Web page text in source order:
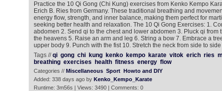
Practice the 10 Qi Gong (Chi Kung) exercises from Kenko Kempo
Erich B. Ries from Germany. These traditional breathing and
energy flow, strength, and inner balance, making them perfect for
seeking better health and relaxation. The 10 Qi Gong Exercises: 1.
abdomen 2. Send qi to the chest and lower abdomen 3. Pluck qi from
the heavens 5. Raise an arm and leg 6. String a bow 7. Embrace a
upper body 9. Punch with the fist 10. Stretch the neck from side to side
Tags //qi gong chi kung kenko kempo karate vitok erich ries
breathing exercises health fitness energy flow
Categories // Miscellaneous Sport Howto and DIY
Added: 338 days ago by Kenko_Kempo_Karate
Runtime: 3m56s | Views: 3490 | Comments: 0